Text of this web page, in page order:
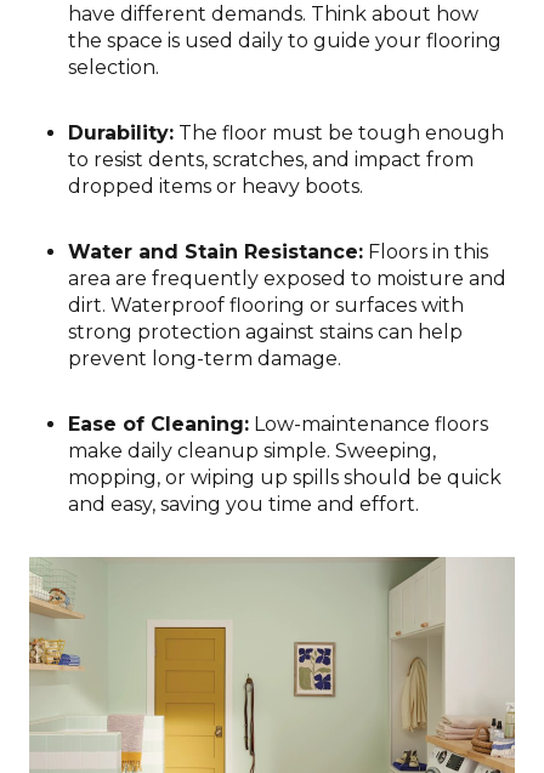
have different demands. Think about how
the space is used daily to guide your flooring
selection.
Durability: The floor must be tough enough
to resist dents, scratches, and impact from
dropped items or heavy boots.
Water and Stain Resistance: Floors in this
area are frequently exposed to moisture and
dirt. Waterproof flooring or surfaces with
strong protection against stains can help
prevent long-term damage.
Ease of Cleaning: Low-maintenance floors
make daily cleanup simple. Sweeping,
mopping, or wiping up spills should be quick
and easy, saving you time and effort.